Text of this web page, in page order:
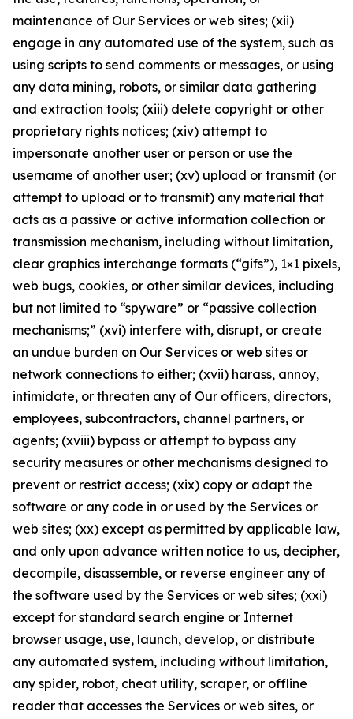
maintenance of Our Services or web sites; (xii)
engage in any automated use of the system, such as
using scripts to send comments or messages, or using
any data mining, robots, or similar data gathering
and extraction tools; (xiii) delete copyright or other
proprietary rights notices; (xiv) attempt to
impersonate another user or person or use the
username of another user; (xv) upload or transmit (or
attempt to upload or to transmit) any material that
acts as a passive or active information collection or
transmission mechanism, including without limitation,
clear graphics interchange formats (“gifs”), 1×1 pixels,
web bugs, cookies, or other similar devices, including
but not limited to “spyware” or “passive collection
mechanisms;” (xvi) interfere with, disrupt, or create
an undue burden on Our Services or web sites or
network connections to either; (xvii) harass, annoy,
intimidate, or threaten any of Our officers, directors,
employees, subcontractors, channel partners, or
agents; (xviii) bypass or attempt to bypass any
security measures or other mechanisms designed to
prevent or restrict access; (xix) copy or adapt the
software or any code in or used by the Services or
web sites; (xx) except as permitted by applicable law,
and only upon advance written notice to us, decipher,
decompile, disassemble, or reverse engineer any of
the software used by the Services or web sites; (xxi)
except for standard search engine or Internet
browser usage, use, launch, develop, or distribute
any automated system, including without limitation,
any spider, robot, cheat utility, scraper, or offline
reader that accesses the Services or web sites, or